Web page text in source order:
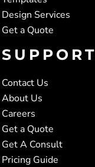
Design Services
Get a Quote
SUPPORT
Contact Us
About Us
Careers
Get a Quote
Get A Consult
Pricing Guide